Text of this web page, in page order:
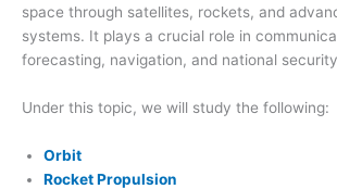
space through satellites, rockets, and
systems. It plays a crucial role in
forecasting, navigation, and national
Under this topic, we will study the following:
Orbit
Rocket Propulsion